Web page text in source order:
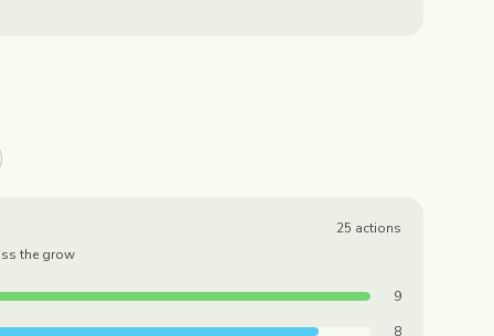
the grow
25 actions
9
8